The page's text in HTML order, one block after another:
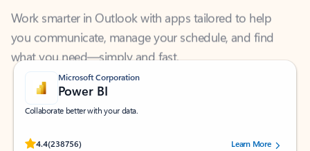
you communicate, manage your schedule, and find
what you need—simply and fast.
Microsoft Corporation
Power BI
Collaborate better with your data.
4.4(238756)
Rated (#=ratingAverage#) stars out of 5 stars, by 238756 users.
Learn More